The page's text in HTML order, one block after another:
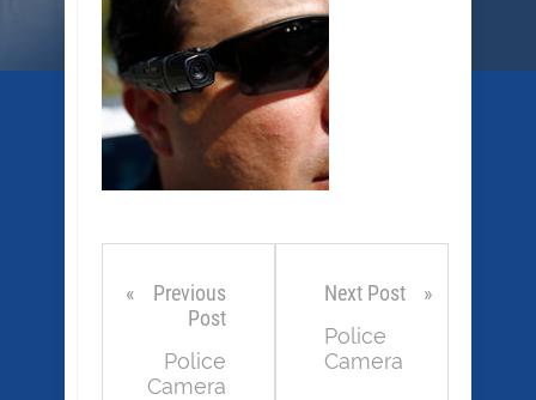
Previous
Post
Police
Camera
Next Post
Police
Camera